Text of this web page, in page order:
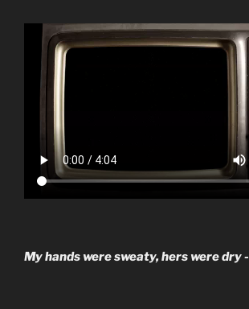
My hands were sweaty, hers were dry -